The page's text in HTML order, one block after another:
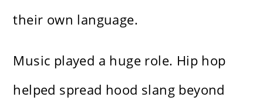
their own language.
Music played a huge role. Hip hop
helped spread hood slang beyond